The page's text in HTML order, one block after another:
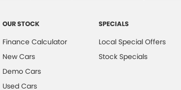
OUR STOCK
Finance Calculator
New Cars
Demo Cars
Used Cars
SPECIALS
Local Special Offers
Stock Specials